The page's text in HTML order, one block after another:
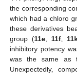
the corresponding
which had a chloro
these derivatives
group (11e, 11f,
inhibitory potency
was the same as
Unexpectedly,